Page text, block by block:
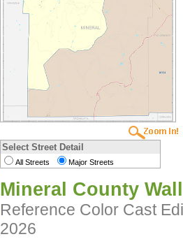
Select Street Detail
All Streets Major Streets
Mineral County
Reference Color Cast
2026